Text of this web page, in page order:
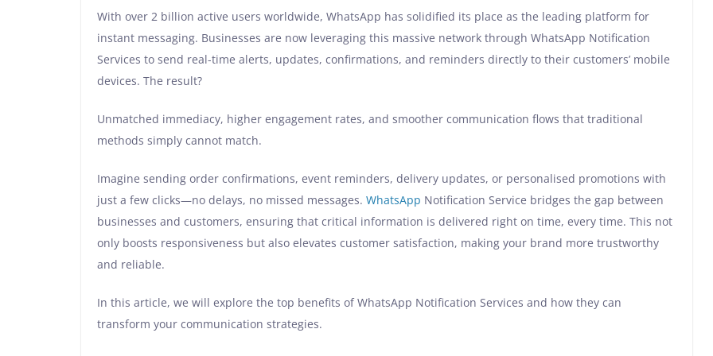
With over 2 billion active users worldwide, WhatsApp has solidified its place as the leading platform for
instant messaging. Businesses are now leveraging this massive network through WhatsApp Notification
Services to send real-time alerts, updates, confirmations, and reminders directly to their customers’ mobile
devices. The result?
Unmatched immediacy, higher engagement rates, and smoother communication flows that traditional
methods simply cannot match.
Imagine sending order confirmations, event reminders, delivery updates, or personalised promotions with
just a few clicks—no delays, no missed messages. WhatsApp Notification Service bridges the gap between
businesses and customers, ensuring that critical information is delivered right on time, every time. This not
only boosts responsiveness but also elevates customer satisfaction, making your brand more trustworthy
and reliable.
In this article, we will explore the top benefits of WhatsApp Notification Services and how they can
transform your communication strategies.